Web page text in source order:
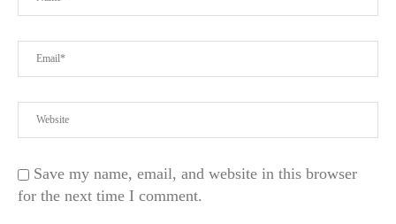
Save my name, email, and website in this browser
for the next time I comment.